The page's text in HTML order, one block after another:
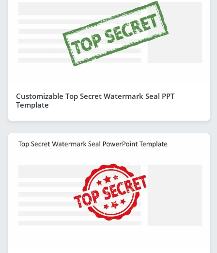
Customizable Top Secret Watermark Seal PPT
Template